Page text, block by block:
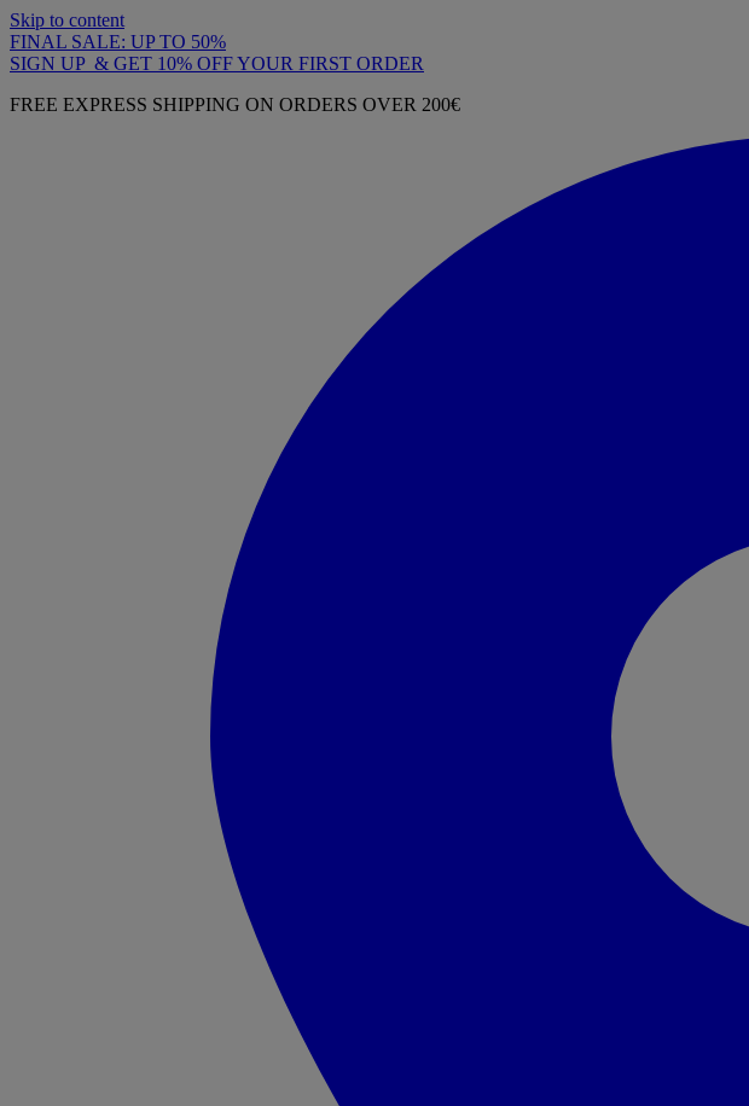
Skip to content
FINAL SALE: UP TO 50%
SIGN UP & GET 10% OFF YOUR FIRST ORDER
FREE EXPRESS SHIPPING ON ORDERS OVER 200€